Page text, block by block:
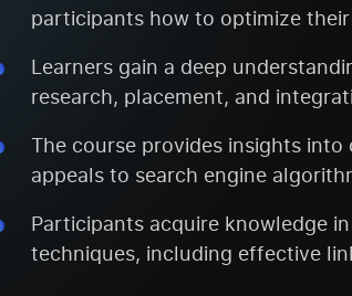
participants how to optimize
Learners gain a deep
research, placement, and
The course provides insights
appeals to search engine
Participants acquire knowledge
techniques, including effective